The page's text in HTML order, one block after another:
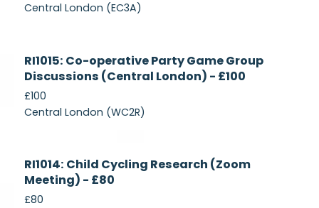
Central London (EC3A)
Recruiting
RI1015: Co-operative Party Game Group
Discussions (Central London) - £100
£100
Central London (WC2R)
Currently
Recruiting
RI1014: Child Cycling Research (Zoom
Meeting) - £80
£80